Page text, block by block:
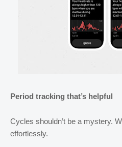
Period tracking that’s helpful
Cycles shouldn’t be a mystery.
effortlessly.